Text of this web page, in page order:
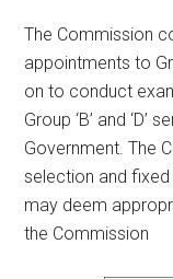
The Commission
appointments to
on to conduct
Group ‘B’ and
Government. The
selection and
may deem
the Commission